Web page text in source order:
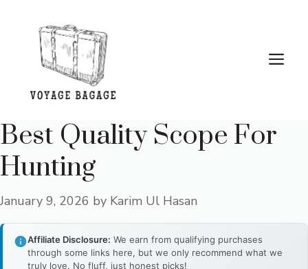
content
Best Quality Scope For
Hunting
January 9, 2026 by Karim Ul Hasan
Affiliate Disclosure: We earn from qualifying purchases
through some links here, but we only recommend what we
truly love. No fluff, just honest picks!